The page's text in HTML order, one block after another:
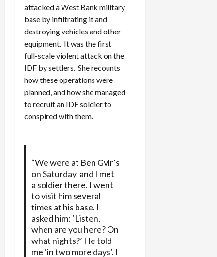
attacked a West Bank military
base by infiltrating it and
destroying vehicles and other
equipment. It was the first
full-scale violent attack on the
IDF by settlers. She recounts
how these operations were
planned, and how she managed
to recruit an IDF soldier to
conspired with them.
“We were at Ben Gvir’s
on Saturday, and I met
a soldier there. I went
to visit him several
times at his base. I
asked him: ‘Listen,
when are you here? On
what nights?’ He told
me ‘in two more days’. I